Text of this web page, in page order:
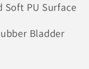
Soft PU Surface
Bladder